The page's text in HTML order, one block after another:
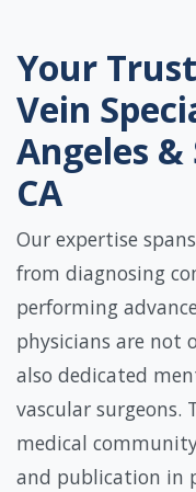
Your
Vein
Angeles
CA
Our expertise
from diagnosing
performing
physicians are not
also dedicated
vascular
medical
and publication in